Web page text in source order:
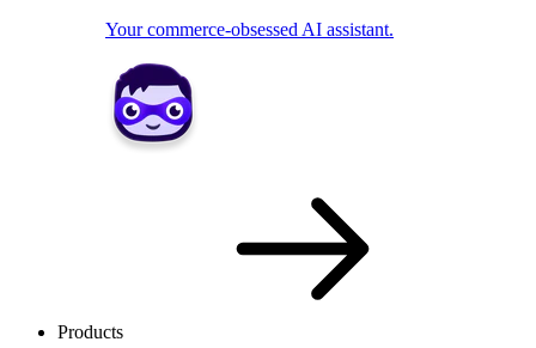
Your commerce-obsessed AI assistant.
Products